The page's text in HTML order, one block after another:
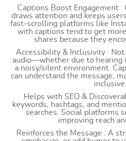
Captions Boost Engagement :
draws attention and keeps
fast-scrolling platforms like
with captions tend to get
shares because they
Accessibility & Inclusivity : Not
audio—whether due to hearing
a noisy/silent environment.
can understand the message,
inclusive.
Helps with SEO &
keywords, hashtags, and
searches. Social platforms
improving reach
Reinforces the Message : A